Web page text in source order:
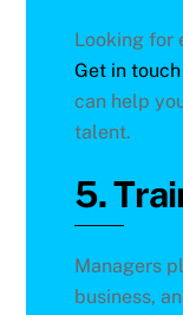
Looking for
Get in touch
can help
talent.
5.
Managers
business,